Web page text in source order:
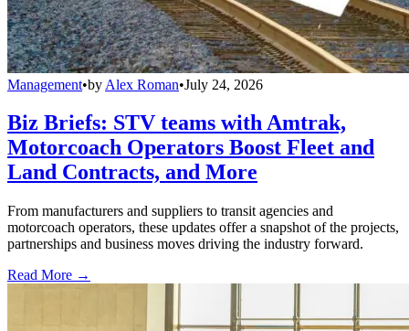
Management•by Alex Roman•July 24, 2026
Biz Briefs: STV teams with Amtrak,
Motorcoach Operators Boost Fleet and
Land Contracts, and More
From manufacturers and suppliers to transit agencies and
motorcoach operators, these updates offer a snapshot of the projects,
partnerships and business moves driving the industry forward.
Read More →